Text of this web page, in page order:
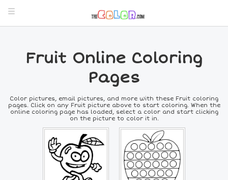
Fruit Online Coloring
Pages
Color pictures, email pictures, and more with these Fruit coloring
pages. Click on any Fruit picture above to start coloring. When the
online coloring page has loaded, select a color and start clicking
on the picture to color it in.